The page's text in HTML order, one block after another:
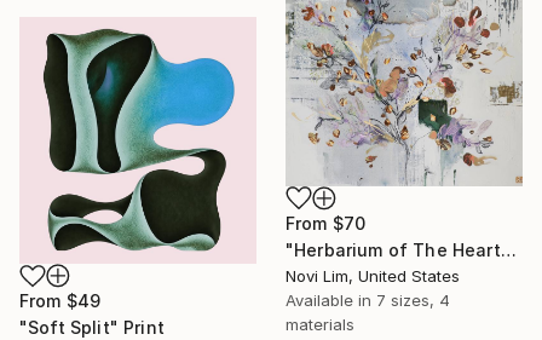
From $70
"Herbarium of The Heart" Print
Novi Lim, United States
Available in 7 sizes, 4
materials
From $49
"Soft Split" Print